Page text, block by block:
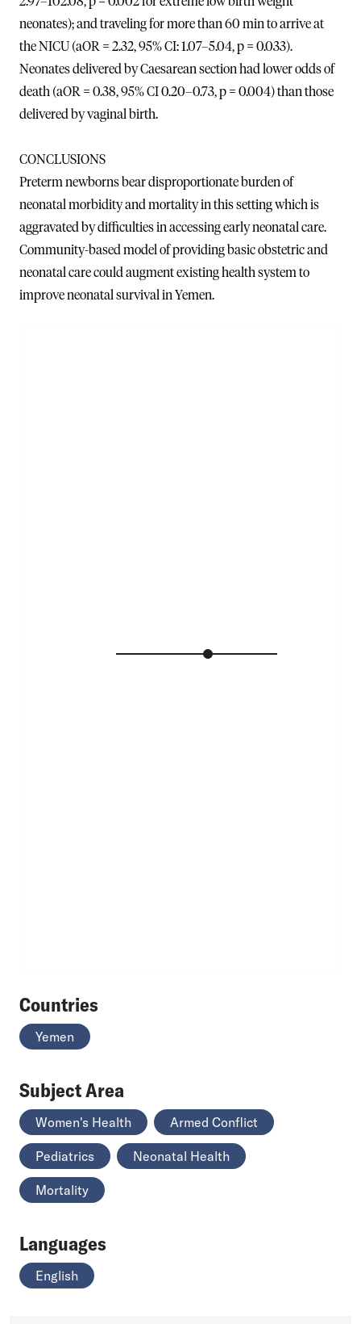
neonates); and traveling for more than 60 min to arrive at
the NICU (aOR = 2.32, 95% CI: 1.07–5.04, p = 0.033).
Neonates delivered by Caesarean section had lower odds of
death (aOR = 0.38, 95% CI 0.20–0.73, p = 0.004) than those
delivered by vaginal birth.
CONCLUSIONS
Preterm newborns bear disproportionate burden of
neonatal morbidity and mortality in this setting which is
aggravated by difficulties in accessing early neonatal care.
Community-based model of providing basic obstetric and
neonatal care could augment existing health system to
improve neonatal survival in Yemen.
Countries
Yemen
Subject Area
Women's Health Armed Conflict
Pediatrics Neonatal Health
Mortality
Languages
English